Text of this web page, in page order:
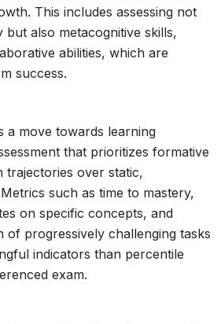
This includes assessing not
also metacognitive skills,
abilities, which are
success.
a move towards learning
that prioritizes formative
trajectories over static,
such as time to mastery,
on specific concepts, and
of progressively challenging tasks
indicators than percentile
exam.